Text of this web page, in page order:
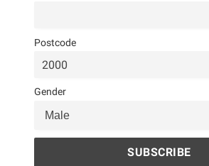
Postcode
Gender